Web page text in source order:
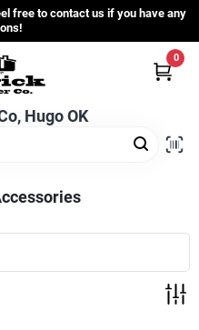
free to contact us if you have any
Hugo OK
0